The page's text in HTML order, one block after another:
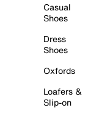
Casual
Shoes
Dress
Shoes
Oxfords
Loafers &
Slip-on